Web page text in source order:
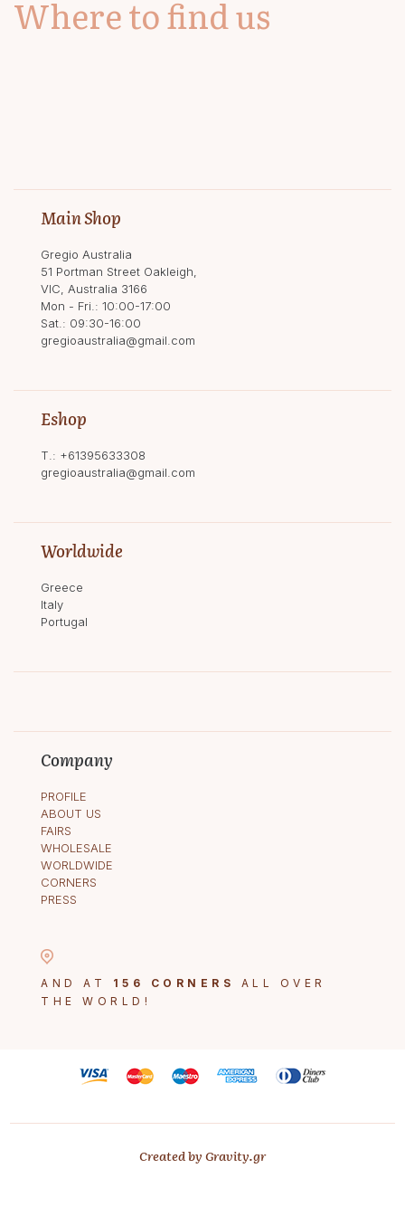
Where to find us
Main Shop
Gregio Australia
51 Portman Street Oakleigh,
VIC, Australia 3166
Mon - Fri.: 10:00-17:00
Sat.: 09:30-16:00
gregioaustralia@gmail.com
Eshop
T.: +61395633308
gregioaustralia@gmail.com
Worldwide
Greece
Italy
Portugal
Company
PROFILE
ABOUT US
FAIRS
WHOLESALE
WORLDWIDE
CORNERS
PRESS
AND AT 156 CORNERS
ALL OVER
THE WORLD!
Created by Gravity.gr